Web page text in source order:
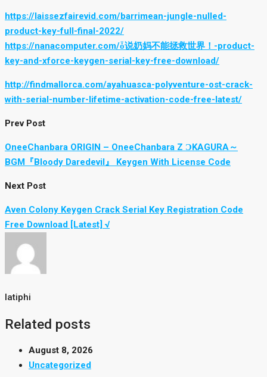
https://laissezfairevid.com/barrimean-jungle-nulled-
product-key-full-final-2022/
https://nanacomputer.com/ȱ说奶妈不能拯救世界！-product-
key-and-xforce-keygen-serial-key-free-download/
http://findmallorca.com/ayahuasca-polyventure-ost-crack-
with-serial-number-lifetime-activation-code-free-latest/
Prev Post
OneeChanbara ORIGIN – OneeChanbara Z ϽKAGURA～
BGM『Bloody Daredevil』 Keygen With License Code
Next Post
Aven Colony Keygen Crack Serial Key Registration Code
Free Download [Latest] √
latiphi
Related posts
August 8, 2026
Uncategorized